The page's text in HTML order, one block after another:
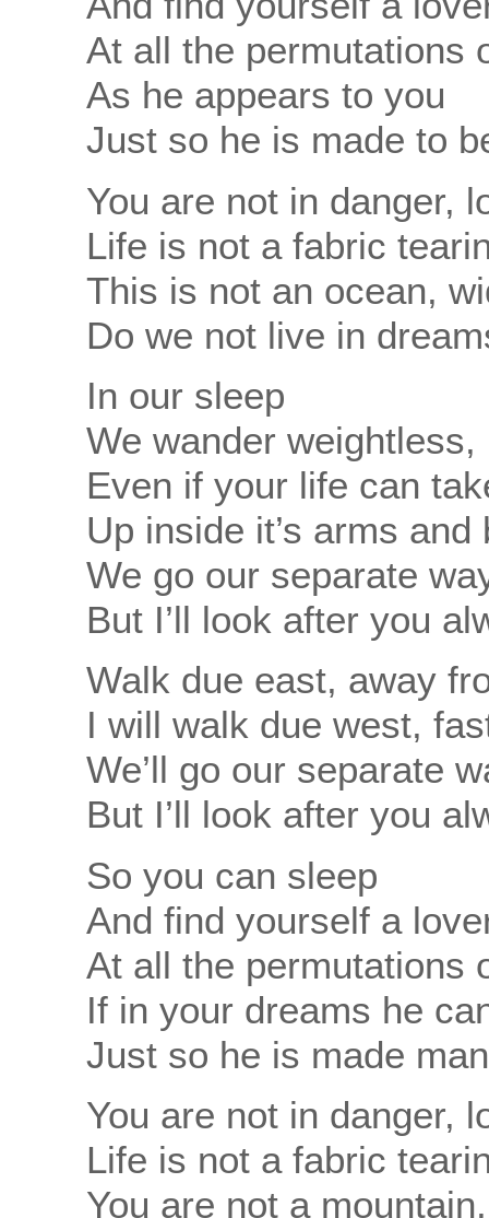
At all the permutations
As he appears to you
Just so he is made to
You are not in danger,
Life is not a fabric
This is not an ocean,
Do we not live in
In our sleep
We wander weightless,
Even if your life can
Up inside it’s arms and
We go our separate
But I’ll look after you
Walk due east, away
I will walk due west,
We’ll go our separate
But I’ll look after you
So you can sleep
And find yourself a
At all the permutations
If in your dreams he
Just so he is made
You are not in danger,
Life is not a fabric
You are not a